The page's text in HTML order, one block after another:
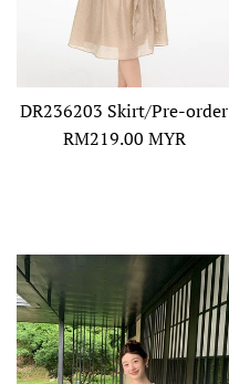
DR236203 Skirt/Pre-order
Regular
RM219.00 MYR